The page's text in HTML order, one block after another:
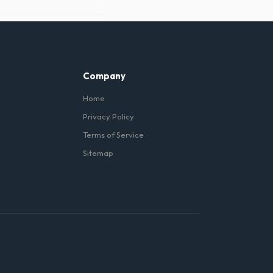
the metal wheels of
Company
Home
Privacy Policy
Terms of Service
Sitemap